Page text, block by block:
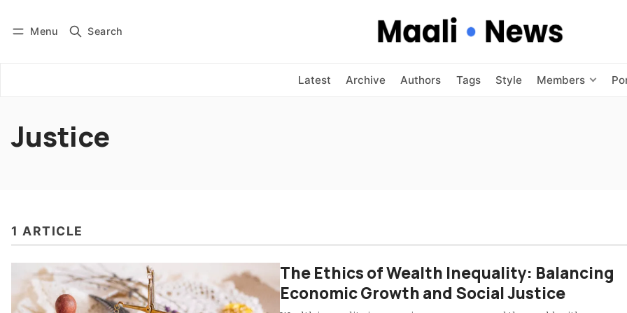
Menu Search
Latest Archive Authors Tags Style Members
Subscribe
Justice
1 ARTICLE
The Ethics of Wealth Inequality: Balancing
Economic Growth and Social Justice